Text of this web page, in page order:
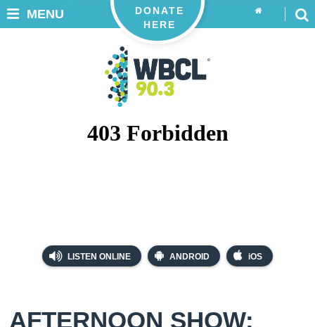
LISTEN ONLINE ANDROID iOS
DONATE
HERE
MENU
AFTERNOON SHOW: